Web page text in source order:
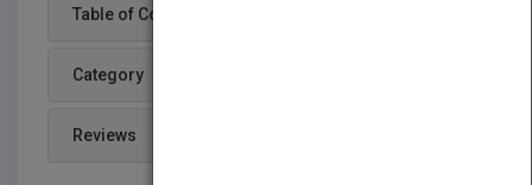
Table of Content
Category
Reviews